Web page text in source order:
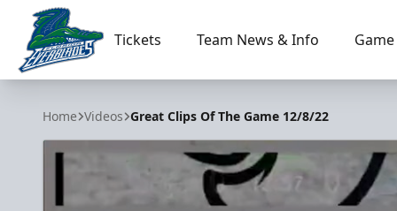
Florida Everblades
Tickets Team News & Info
Home Videos Great Clips Of The Game 12/8/22